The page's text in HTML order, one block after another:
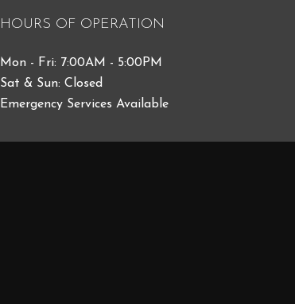
HOURS OF OPERATION
Mon - Fri: 7:00AM - 5:00PM
Sat & Sun: Closed
Emergency Services Available